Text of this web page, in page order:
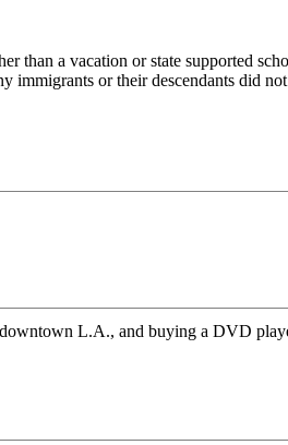
than a vacation or state supported
immigrants or their descendants did
L.A., and buying a DVD